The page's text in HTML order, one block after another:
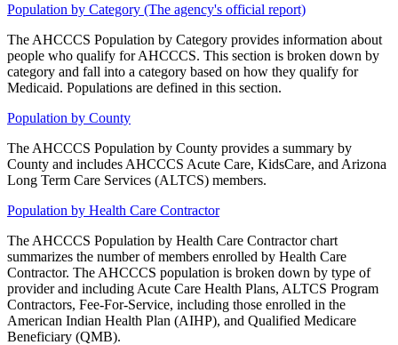
Population by Category (The agency's official report)
The AHCCCS Population by Category provides information about
people who qualify for AHCCCS. This section is broken down by
category and fall into a category based on how they qualify for
Medicaid. Populations are defined in this section.
Population by County
The AHCCCS Population by County provides a summary by
County and includes AHCCCS Acute Care, KidsCare, and Arizona
Long Term Care Services (ALTCS) members.
Population by Health Care Contractor
The AHCCCS Population by Health Care Contractor chart
summarizes the number of members enrolled by Health Care
Contractor. The AHCCCS population is broken down by type of
provider and including Acute Care Health Plans, ALTCS Program
Contractors, Fee-For-Service, including those enrolled in the
American Indian Health Plan (AIHP), and Qualified Medicare
Beneficiary (QMB).